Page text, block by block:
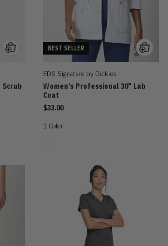
Scrub
BEST SELLER
EDS Signature by Dickies
Women's Professional 30" Lab
Coat
$33.00
1 Color